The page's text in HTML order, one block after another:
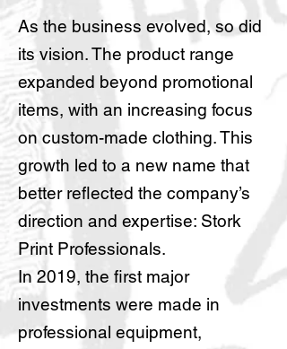
As the business evolved, so did
its vision. The product range
expanded beyond promotional
items, with an increasing focus
on custom-made clothing. This
growth led to a new name that
better reflected the company’s
direction and expertise: Stork
Print Professionals.
In 2019, the first major
investments were made in
professional equipment,